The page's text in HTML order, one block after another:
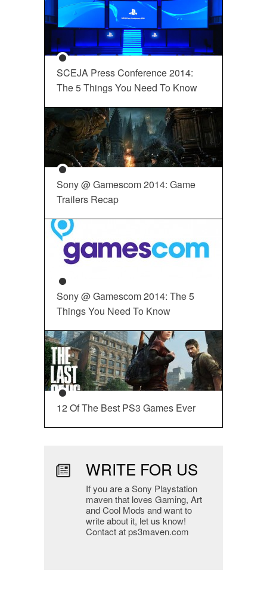
SCEJA Press Conference 2014:
The 5 Things You Need To Know
Sony @ Gamescom 2014: Game
Trailers Recap
Sony @ Gamescom 2014: The 5
Things You Need To Know
12 Of The Best PS3 Games Ever
WRITE FOR US
If you are a Sony Playstation
maven that loves Gaming, Art
and Cool Mods and want to
write about it, let us know!
Contact at ps3maven.com